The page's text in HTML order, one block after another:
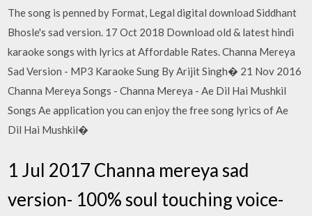
The song is penned by Format, Legal digital download Siddhant
Bhosle's sad version. 17 Oct 2018 Download old & latest hindi
karaoke songs with lyrics at Affordable Rates. Channa Mereya
Sad Version - MP3 Karaoke Sung By Arijit Singh� 21 Nov 2016
Channa Mereya Songs - Channa Mereya - Ae Dil Hai Mushkil
Songs Ae application you can enjoy the free song lyrics of Ae
Dil Hai Mushkil�
1 Jul 2017 Channa mereya sad
version- 100% soul touching voice-